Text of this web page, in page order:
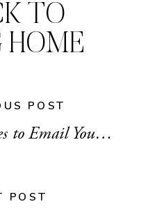
POST
That You Might be Missing
TO
HOME
POST